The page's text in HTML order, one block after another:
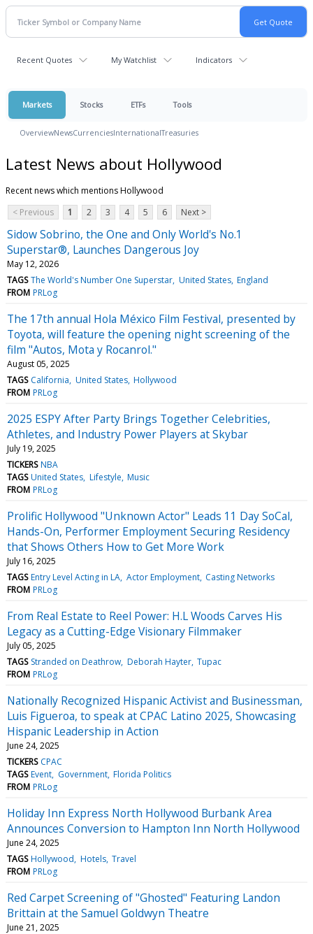
Recent Quotes My Watchlist Indicators
Markets Stocks ETFs Tools
OverviewNewsCurrenciesInternationalTreasuries
Latest News about Hollywood
Recent news which mentions Hollywood
< Previous
1 2 3 4 5 6 Next >
Sidow Sobrino, the One and Only World's No.1
Superstar®, Launches Dangerous Joy
May 12, 2026
TAGS The World's Number One Superstar United States England
FROM PRLog
The 17th annual Hola México Film Festival, presented by
Toyota, will feature the opening night screening of the
film "Autos, Mota y Rocanrol."
August 05, 2025
TAGS California United States Hollywood
FROM PRLog
2025 ESPY After Party Brings Together Celebrities,
Athletes, and Industry Power Players at Skybar
July 19, 2025
TICKERS NBA
TAGS United States Lifestyle Music
FROM PRLog
Prolific Hollywood "Unknown Actor" Leads 11 Day SoCal,
Hands-On, Performer Employment Securing Residency
that Shows Others How to Get More Work
July 16, 2025
TAGS Entry Level Acting in LA Actor Employment Casting Networks
FROM PRLog
From Real Estate to Reel Power: H.L Woods Carves His
Legacy as a Cutting-Edge Visionary Filmmaker
July 05, 2025
TAGS Stranded on Deathrow Deborah Hayter Tupac
FROM PRLog
Nationally Recognized Hispanic Activist and Businessman,
Luis Figueroa, to speak at CPAC Latino 2025, Showcasing
Hispanic Leadership in Action
June 24, 2025
TICKERS CPAC
TAGS Event Government Florida Politics
FROM PRLog
Holiday Inn Express North Hollywood Burbank Area
Announces Conversion to Hampton Inn North Hollywood
June 24, 2025
TAGS Hollywood Hotels Travel
FROM PRLog
Red Carpet Screening of "Ghosted" Featuring Landon
Brittain at the Samuel Goldwyn Theatre
June 21, 2025